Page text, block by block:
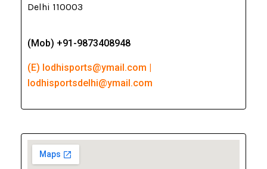
Delhi 110003
(Mob) +91-9873408948
(E) lodhisports@ymail.com |
lodhisportsdelhi@ymail.com